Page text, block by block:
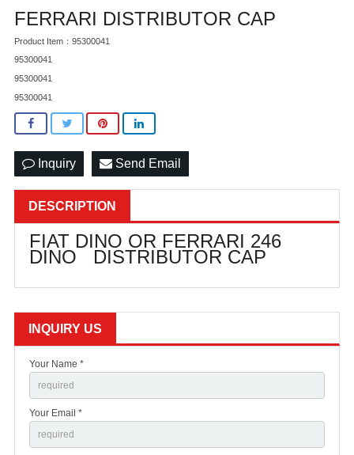
FERRARI DISTRIBUTOR CAP
Product Item：95300041
95300041
95300041
95300041
Inquiry Send Email
DESCRIPTION
FIAT DINO OR FERRARI 246
DINO DISTRIBUTOR CAP
INQUIRY US
Your Name *
Your Email *